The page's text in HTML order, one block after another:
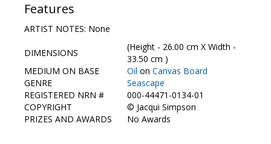
Show Galleries
HAS Login
Contact Us
Features
ARTIST NOTES: None
DIMENSIONS
(Height - 26.00 cm X Width -
33.50 cm )
MEDIUM ON BASE
Oil on Canvas Board
GENRE
Seascape
REGISTERED NRN #
000-44471-0134-01
COPYRIGHT
© Jacqui Simpson
PRIZES AND AWARDS
No Awards